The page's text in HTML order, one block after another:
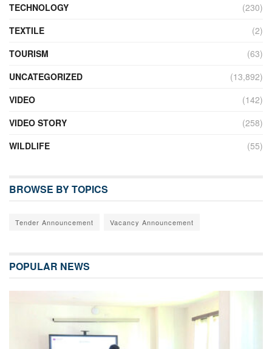
TECHNOLOGY
(230)
TEXTILE
(2)
TOURISM
(63)
UNCATEGORIZED
(13,892)
VIDEO
(142)
VIDEO STORY
(258)
WILDLIFE
(55)
BROWSE BY TOPICS
Tender Announcement Vacancy Announcement
POPULAR NEWS